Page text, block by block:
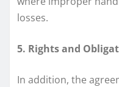
losses.
5. Rights and
In addition, the